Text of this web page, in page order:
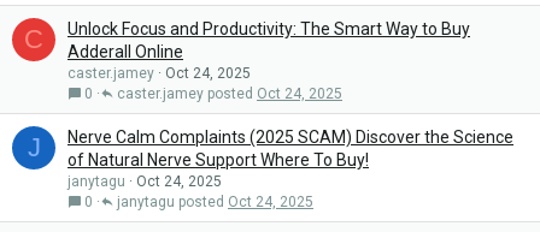
C
Unlock Focus and Productivity: The Smart Way to Buy
Adderall Online
caster.jamey
Oct 24, 2025
0
Oct 24, 2025
caster.jamey
J
Nerve Calm Complaints (2025 SCAM) Discover the Science
of Natural Nerve Support Where To Buy!
janytagu
Oct 24, 2025
0
Oct 24, 2025
janytagu